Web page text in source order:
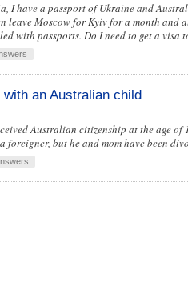
I have a passport of Ukraine and
leave Moscow for Kyiv for a month
with passports. Do I need to get a visa
an Australian child
Australian citizenship at the age
foreigner, but he and mom have been